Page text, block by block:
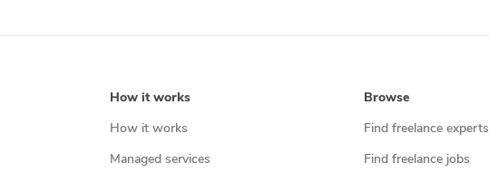
How it works
How it works
Managed services
Browse
Find freelance experts
Find freelance jobs